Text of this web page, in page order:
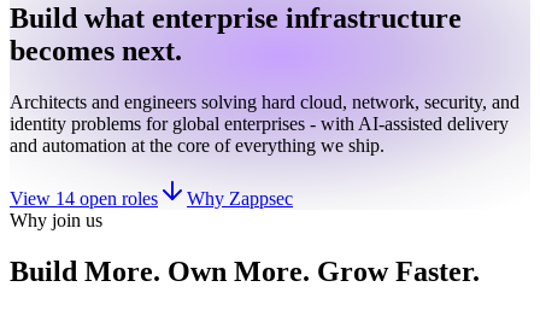
Build what enterprise infrastructure
becomes next.
Architects and engineers solving hard cloud, network, security, and
identity problems for global enterprises - with AI-assisted delivery
and automation at the core of everything we ship.
View 14 open roles
Why Zappsec
Why join us
Build More. Own More. Grow Faster.